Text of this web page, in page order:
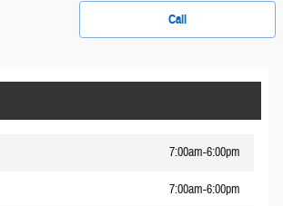
Call
7:00am-6:00pm
7:00am-6:00pm